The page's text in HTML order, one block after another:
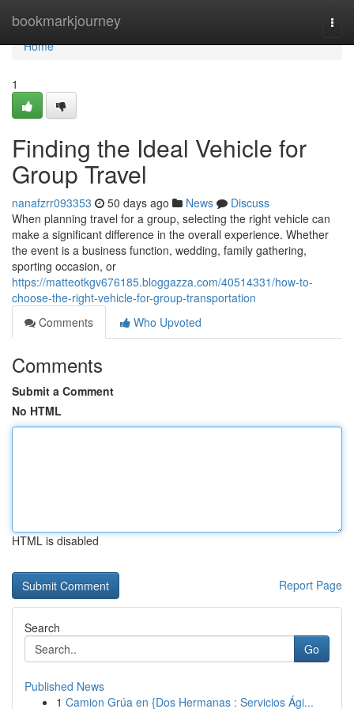
bookmarkjourney
Home
Home
1
Finding the Ideal Vehicle for
Group Travel
nanafzrr093353 50 days ago News
Discuss
When planning travel for a group, selecting the right vehicle can
make a significant difference in the overall experience. Whether
the event is a business function, wedding, family gathering,
sporting occasion, or
https://matteotkgv676185.bloggazza.com/40514331/how-to-
choose-the-right-vehicle-for-group-transportation
Comments
Who Upvoted
Comments
Submit a Comment
No HTML
HTML is disabled
Report Page
Search
Go
Published News
1 Camion Grúa en {Dos Hermanas : Servicios Ági...